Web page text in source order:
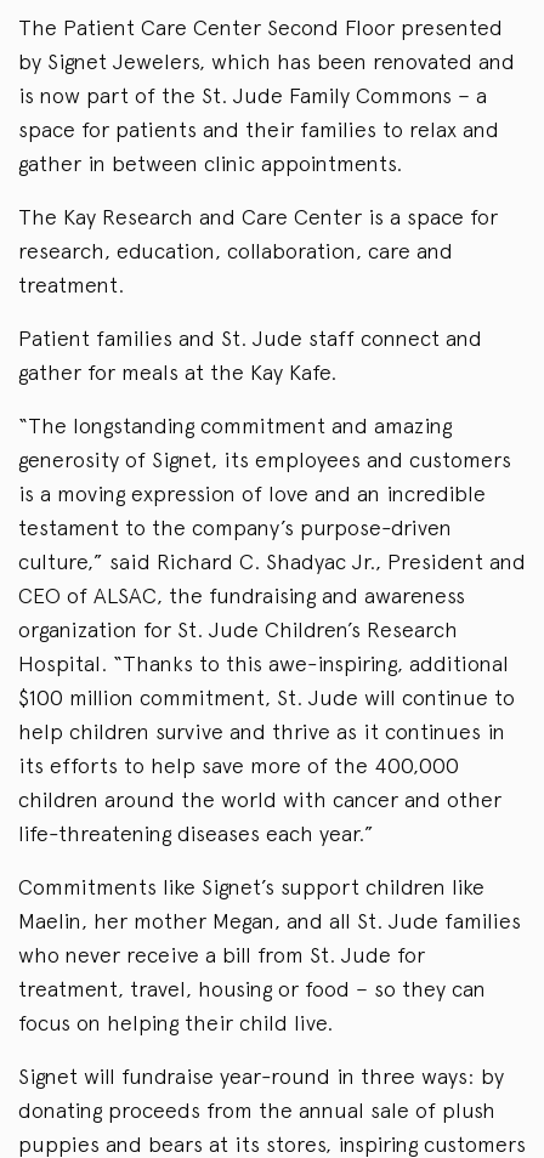
The Patient Care Center Second Floor presented
by Signet Jewelers, which has been renovated and
is now part of the St. Jude Family Commons – a
space for patients and their families to relax and
gather in between clinic appointments.
The Kay Research and Care Center is a space for
research, education, collaboration, care and
treatment.
Patient families and St. Jude staff connect and
gather for meals at the Kay Kafe.
“The longstanding commitment and amazing
generosity of Signet, its employees and customers
is a moving expression of love and an incredible
testament to the company’s purpose-driven
culture,” said Richard C. Shadyac Jr., President and
CEO of ALSAC, the fundraising and awareness
organization for St. Jude Children’s Research
Hospital. “Thanks to this awe-inspiring, additional
$100 million commitment, St. Jude will continue to
help children survive and thrive as it continues in
its efforts to help save more of the 400,000
children around the world with cancer and other
life-threatening diseases each year.”
Commitments like Signet’s support children like
Maelin, her mother Megan, and all St. Jude families
who never receive a bill from St. Jude for
treatment, travel, housing or food – so they can
focus on helping their child live.
Signet will fundraise year-round in three ways: by
donating proceeds from the annual sale of plush
puppies and bears at its stores, inspiring customers